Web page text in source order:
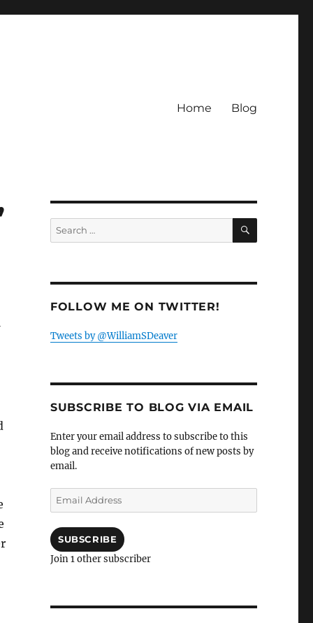
Home Blog
Search
for:
SEARCH
FOLLOW ME ON TWITTER!
Tweets by @WilliamSDeaver
SUBSCRIBE TO BLOG VIA EMAIL
Enter your email address to subscribe to this
blog and receive notifications of new posts by
email.
Email
Address
SUBSCRIBE
Join 1 other subscriber